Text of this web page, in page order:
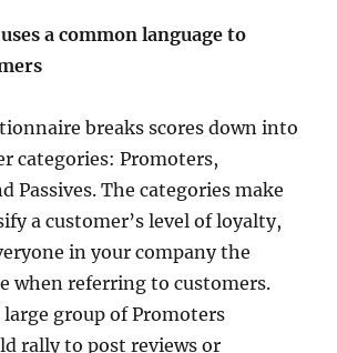
a common language to
breaks scores down into
categories: Promoters,
Passives. The categories make
a customer’s level of loyalty,
in your company the
when referring to customers.
large group of Promoters
rally to post reviews or